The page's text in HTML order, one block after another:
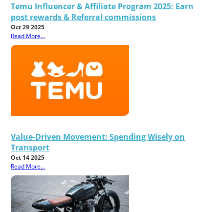
Temu Influencer & Affiliate Program 2025: Earn
post rewards & Referral commissions
Oct 29 2025
Read More...
Value-Driven Movement: Spending Wisely on
Transport
Oct 14 2025
Read More...